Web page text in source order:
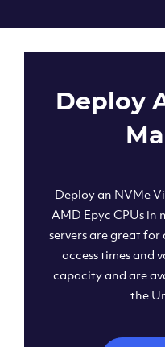
Deploy
Deploy an NVMe
AMD Epyc CPUs in
servers are great for
access times and
capacity and are
the